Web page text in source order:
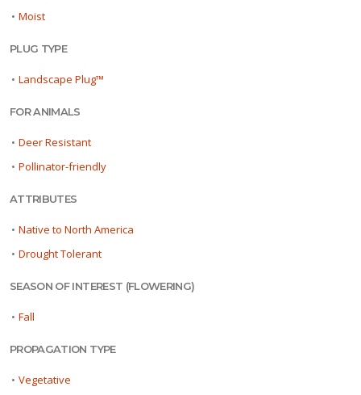
• Moist
PLUG TYPE
• Landscape Plug™
FOR ANIMALS
• Deer Resistant
• Pollinator-friendly
ATTRIBUTES
• Native to North America
• Drought Tolerant
SEASON OF INTEREST (FLOWERING)
• Fall
PROPAGATION TYPE
• Vegetative